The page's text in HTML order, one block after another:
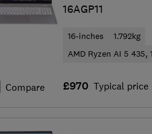
Compare
16AGP11
16-inches
1.792kg
AMD Ryzen AI 5 435,
£970 Typical price